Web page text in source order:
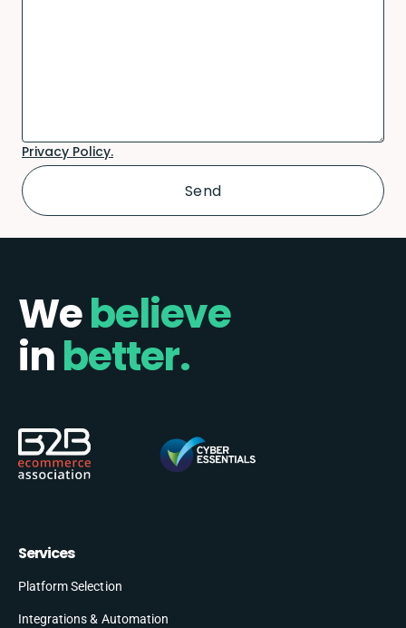
Privacy Policy.
Webelieve
inbetter.
Services
Platform Selection
Integrations & Automation